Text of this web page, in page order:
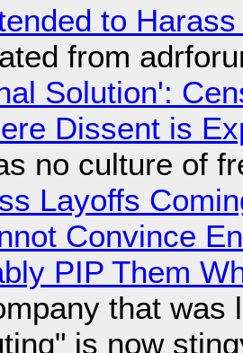
to
from
Solution':
Dissent is
no culture of
Layoffs
Convince
PIP Them
that was
is now